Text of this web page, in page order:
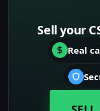
Sell your
Real